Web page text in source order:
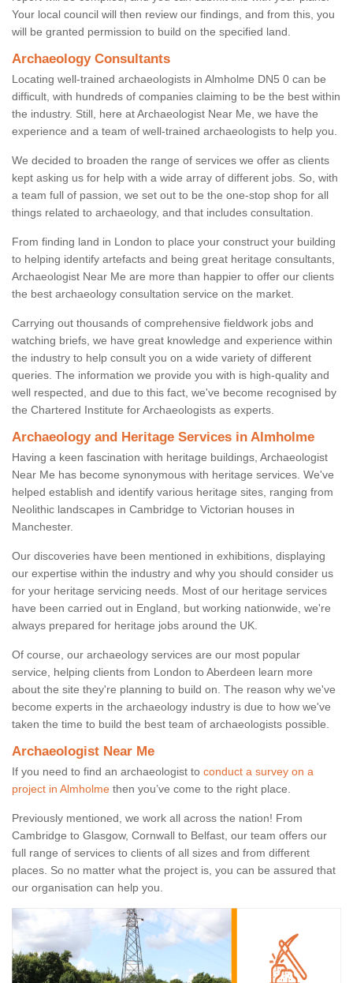
Your local council will then review our findings, and from this, you
will be granted permission to build on the specified land.
Archaeology Consultants
Locating well-trained archaeologists in Almholme DN5 0 can be
difficult, with hundreds of companies claiming to be the best within
the industry. Still, here at Archaeologist Near Me, we have the
experience and a team of well-trained archaeologists to help you.
We decided to broaden the range of services we offer as clients
kept asking us for help with a wide array of different jobs. So, with
a team full of passion, we set out to be the one-stop shop for all
things related to archaeology, and that includes consultation.
From finding land in London to place your construct your building
to helping identify artefacts and being great heritage consultants,
Archaeologist Near Me are more than happier to offer our clients
the best archaeology consultation service on the market.
Carrying out thousands of comprehensive fieldwork jobs and
watching briefs, we have great knowledge and experience within
the industry to help consult you on a wide variety of different
queries. The information we provide you with is high-quality and
well respected, and due to this fact, we've become recognised by
the Chartered Institute for Archaeologists as experts.
Archaeology and Heritage Services in Almholme
Having a keen fascination with heritage buildings, Archaeologist
Near Me has become synonymous with heritage services. We've
helped establish and identify various heritage sites, ranging from
Neolithic landscapes in Cambridge to Victorian houses in
Manchester.
Our discoveries have been mentioned in exhibitions, displaying
our expertise within the industry and why you should consider us
for your heritage servicing needs. Most of our heritage services
have been carried out in England, but working nationwide, we're
always prepared for heritage jobs around the UK.
Of course, our archaeology services are our most popular
service, helping clients from London to Aberdeen learn more
about the site they're planning to build on. The reason why we've
become experts in the archaeology industry is due to how we've
taken the time to build the best team of archaeologists possible.
Archaeologist Near Me
If you need to find an archaeologist to conduct a survey on a
project in Almholme then you’ve come to the right place.
Previously mentioned, we work all across the nation! From
Cambridge to Glasgow, Cornwall to Belfast, our team offers our
full range of services to clients of all sizes and from different
places. So no matter what the project is, you can be assured that
our organisation can help you.